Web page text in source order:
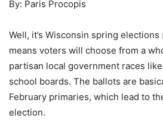
By: Paris Procopis
Well, it’s Wisconsin spring elections
means voters will choose from a
partisan local government races
school boards. The ballots are
February primaries, which lead to
election.